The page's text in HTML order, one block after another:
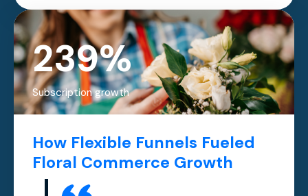
How Flexible Funnels Fueled
Floral Commerce Growth
239%
Subscription growth